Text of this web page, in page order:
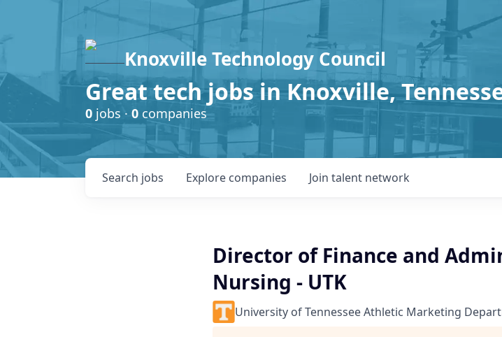
Knoxville Technology Council
Great tech jobs in Knoxville,
0 jobs · 0 companies
Search jobs Explore companies Join talent network
Director of Finance and
Nursing - UTK
University of Tennessee Athletic Marketing